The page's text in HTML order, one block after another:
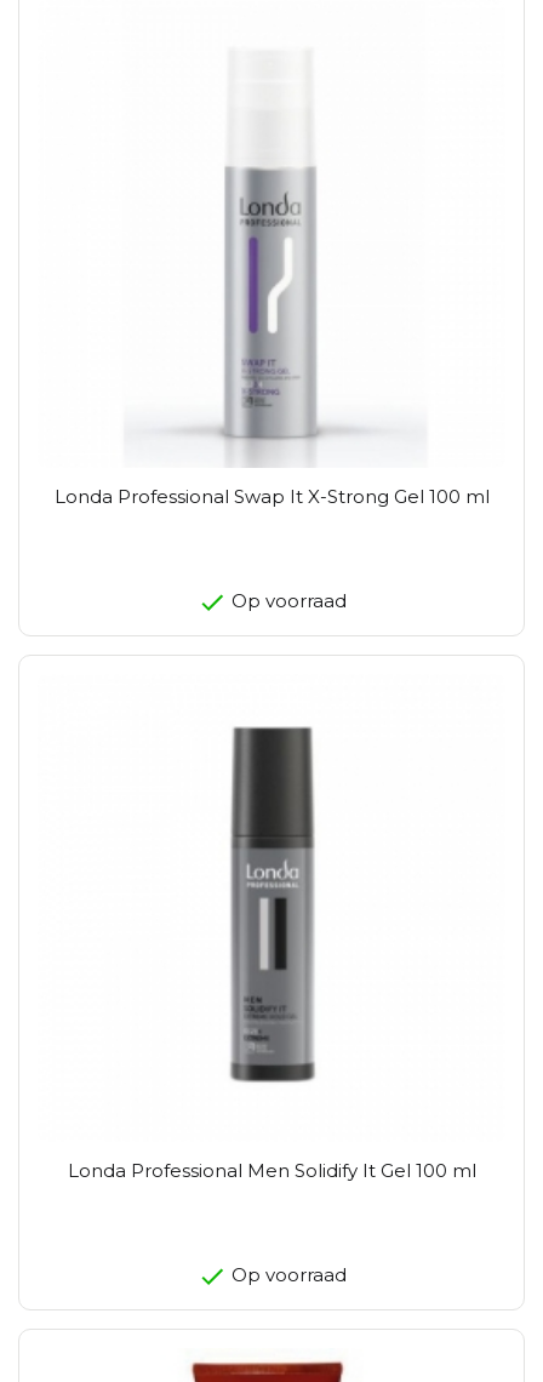
Londa Professional Swap It X-Strong Gel 100 ml
Op voorraad
Londa Professional Men Solidify It Gel 100 ml
Op voorraad